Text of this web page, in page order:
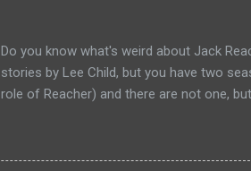
Do you know what's weird about Jack
stories by Lee Child, but you have two
role of Reacher) and there are not one,
Killing Floor and Bad Luck and Trouble.
world, but neither movies nor streaming